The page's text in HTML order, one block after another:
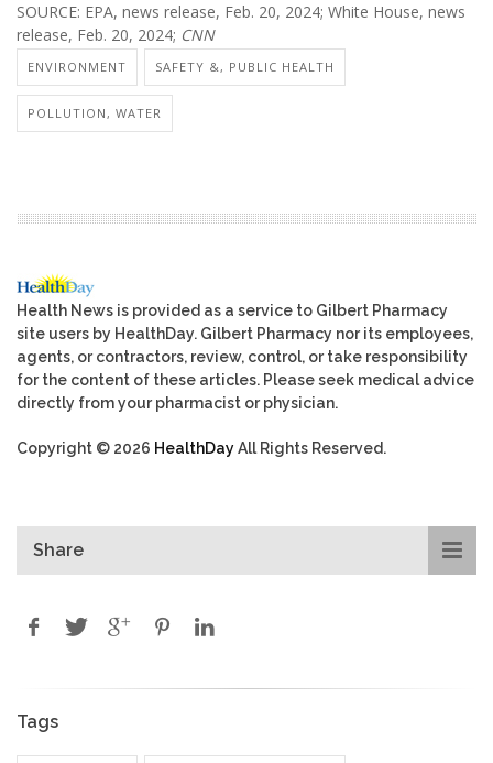
SOURCE: EPA, news release, Feb. 20, 2024; White House, news
release, Feb. 20, 2024; CNN
ENVIRONMENT SAFETY &, PUBLIC HEALTH
POLLUTION, WATER
Health News is provided as a service to Gilbert Pharmacy
site users by HealthDay. Gilbert Pharmacy nor its employees,
agents, or contractors, review, control, or take responsibility
for the content of these articles. Please seek medical advice
directly from your pharmacist or physician.
Copyright © 2026 HealthDayAll Rights Reserved.
Share
Tags